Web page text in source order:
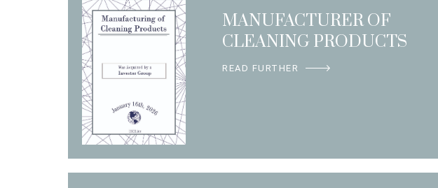
MANUFACTURER OF
CLEANING PRODUCTS
READ FURTHER